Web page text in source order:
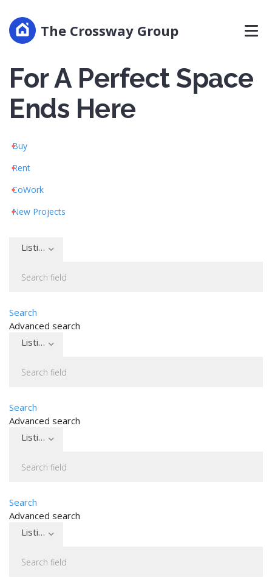
The Crossway Group
Home
For A Perfect Space
Ends Here
Buy
Rent
CoWork
New Projects
Listing type
Search
Advanced search
Listing type
Search
Advanced search
Listing type
Search
Advanced search
Listing type